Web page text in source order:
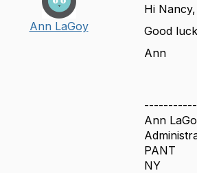
Ann LaGoy
Hi
Good
Ann
Ann
PANT
NY